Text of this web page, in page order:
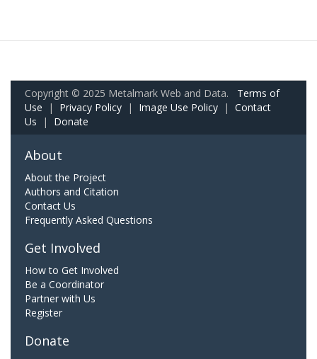
Copyright © 2025 Metalmark Web and Data. Terms of
Use | Privacy Policy | Image Use Policy | Contact
Us | Donate
About
About the Project
Authors and Citation
Contact Us
Frequently Asked Questions
Get Involved
How to Get Involved
Be a Coordinator
Partner with Us
Register
Donate